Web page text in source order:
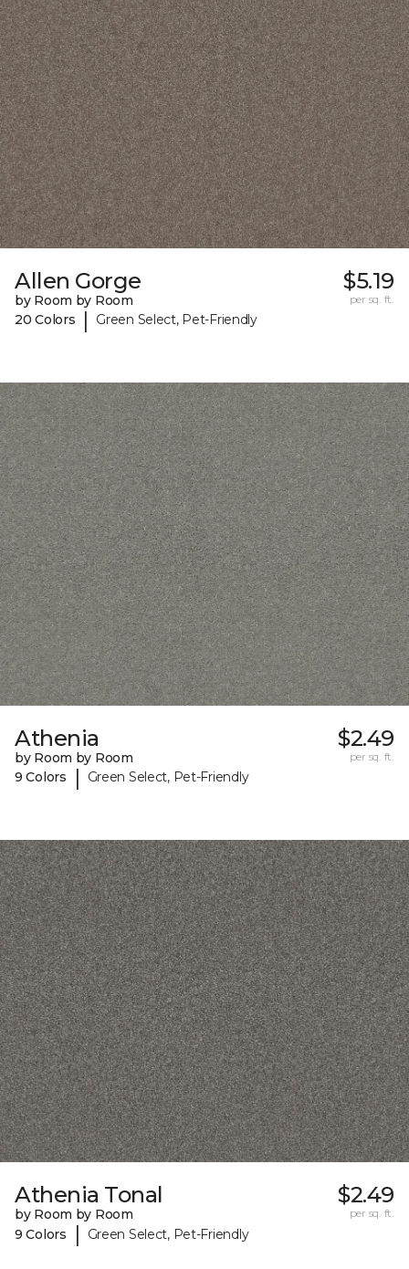
Allen Gorge
by Room by Room
20 Colors
| Green Select, Pet-Friendly
$5.19
per sq. ft.
Athenia
by Room by Room
9 Colors
| Green Select, Pet-Friendly
$2.49
per sq. ft.
Athenia Tonal
by Room by Room
9 Colors
| Green Select, Pet-Friendly
$2.49
per sq. ft.